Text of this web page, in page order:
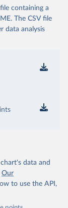
containing a
The CSV file
data analysis
data and
Our
to use the API,